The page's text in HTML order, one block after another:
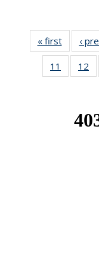
« firstNews
‹
11
of 49
News
12